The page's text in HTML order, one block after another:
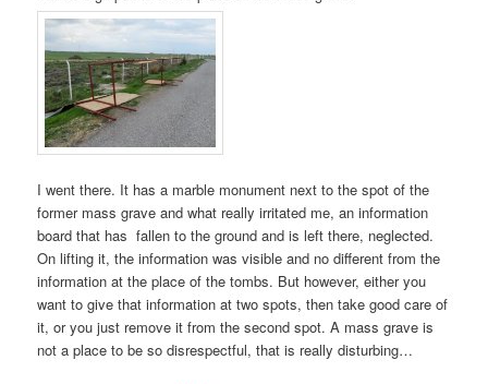
I went there. It has a marble monument next to the spot of the
former mass grave and what really irritated me, an information
board that has fallen to the ground and is left there, neglected.
On lifting it, the information was visible and no different from the
information at the place of the tombs. But however, either you
want to give that information at two spots, then take good care of
it, or you just remove it from the second spot. A mass grave is
not a place to be so disrespectful, that is really disturbing…